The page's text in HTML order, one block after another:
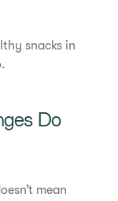
snacks in
Do
mean